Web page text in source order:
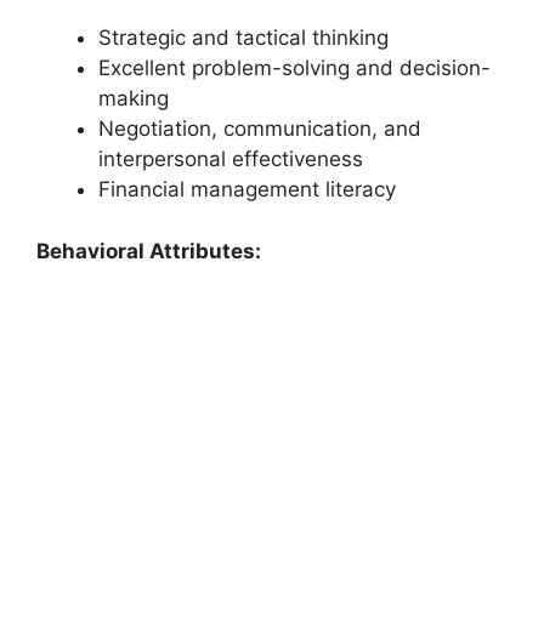
Strategic and tactical thinking
Excellent problem-solving and decision-
making
Negotiation, communication, and
interpersonal effectiveness
Financial management literacy
Behavioral Attributes: